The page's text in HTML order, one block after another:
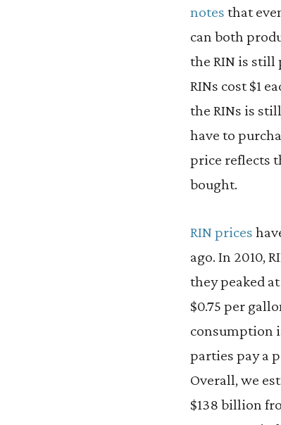
notes that
can both
the RIN is still
RINs cost $1
the RINs is
have to
price reflects
bought.
RIN prices
ago. In 2010,
they peaked
$0.75 per
consumption
parties pay a
Overall, we
$138 billion